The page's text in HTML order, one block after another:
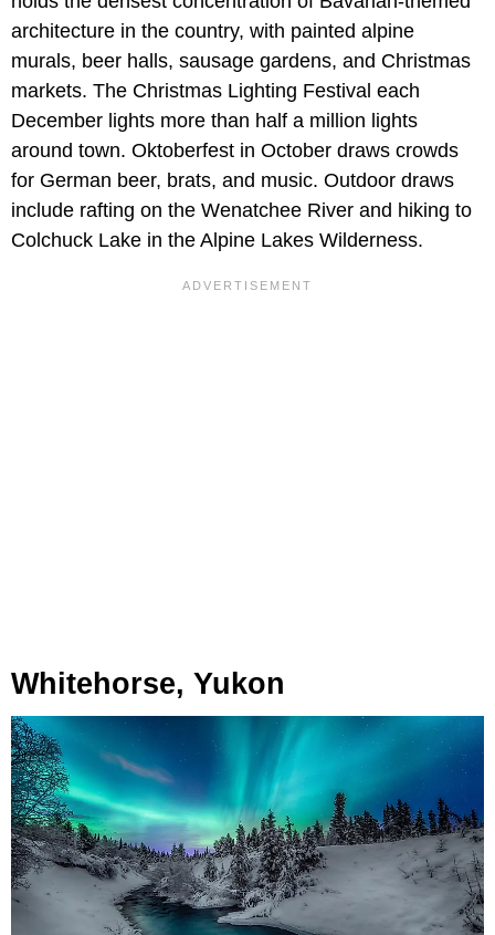
architecture in the country, with painted alpine
murals, beer halls, sausage gardens, and Christmas
markets. The Christmas Lighting Festival each
December lights more than half a million lights
around town. Oktoberfest in October draws crowds
for German beer, brats, and music. Outdoor draws
include rafting on the Wenatchee River and hiking to
Colchuck Lake in the Alpine Lakes Wilderness.
Whitehorse, Yukon